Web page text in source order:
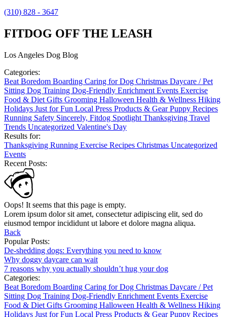
(310) 828 - 3647
FITDOG OFF THE LEASH
Los Angeles Dog Blog
Categories:
Beat Boredom Boarding Caring for Dog Christmas Daycare / Pet
Sitting Dog Training Dog-Friendly Enrichment Events Exercise
Food & Diet Gifts Grooming Halloween Health & Wellness Hiking
Holidays Just for Fun Local Press Products & GearPuppy Recipes
Running Safety Sincerely, Fitdog Spotlight Thanksgiving Travel
Trends Uncategorized Valentine's Day
Results for:
Thanksgiving Running Exercise Recipes Christmas Uncategorized
Events
Recent Posts:
Oops! It seems that this page is empty.
Lorem ipsum dolor sit amet, consectetur adipiscing elit, sed do
eiusmod tempor incididunt ut labore et dolore magna aliqua.
Back
Popular Posts:
De-shedding dogs: Everything you need to know
Why doggy daycare can wait
7 reasons why you actually shouldn’t hug your dog
Categories:
Beat Boredom Boarding Caring for Dog Christmas Daycare / Pet
Sitting Dog Training Dog-Friendly Enrichment Events Exercise
Food & Diet Gifts Grooming Halloween Health & Wellness Hiking
Holidays Just for Fun Local Press Products & GearPuppy Recipes